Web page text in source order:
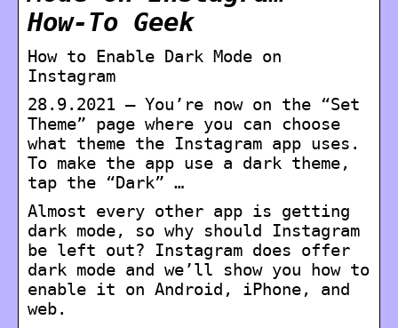
How-To Geek
How to Enable Dark Mode on
Instagram
28.9.2021 — You’re now on the “Set
Theme” page where you can choose
what theme the Instagram app uses.
To make the app use a dark theme,
tap the “Dark” …
Almost every other app is getting
dark mode, so why should Instagram
be left out? Instagram does offer
dark mode and we’ll show you how to
enable it on Android, iPhone, and
web.